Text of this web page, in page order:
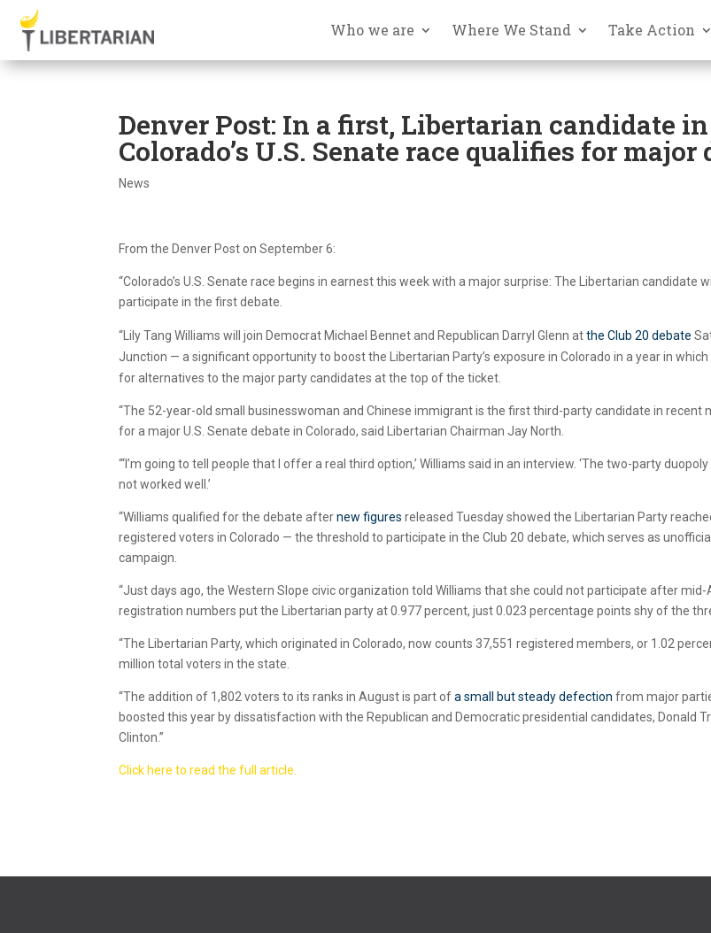
Who we are Where We Stand Take Action
Denver Post: In a first, Libertarian candidate in
Colorado’s U.S. Senate race qualifies for major
News
From the Denver Post on September 6:
“Colorado’s U.S. Senate race begins in earnest this week with a major surprise: The Libertarian candidate will
participate in the first debate.
“Lily Tang Williams will join Democrat Michael Bennet and Republican Darryl Glenn atthe Club 20 debate
Junction — a significant opportunity to boost the Libertarian Party’s exposure in Colorado in a year in
for alternatives to the major party candidates at the top of the ticket.
“The 52-year-old small businesswoman and Chinese immigrant is the first third-party candidate in recent
for a major U.S. Senate debate in Colorado, said Libertarian Chairman Jay North.
“‘I’m going to tell people that I offer a real third option,’ Williams said in an interview. ‘The two-party
not worked well.’
“Williams qualified for the debate afternew figures released Tuesday showed the Libertarian Party
registered voters in Colorado — the threshold to participate in the Club 20 debate, which serves as
campaign.
“Just days ago, the Western Slope civic organization told Williams that she could not participate after
registration numbers put the Libertarian party at 0.977 percent, just 0.023 percentage points shy of the
“The Libertarian Party, which originated in Colorado, now counts 37,551 registered members, or 1.02
million total voters in the state.
“The addition of 1,802 voters to its ranks in August is part ofa small but steady defection from major
boosted this year by dissatisfaction with the Republican and Democratic presidential candidates, Donald
Clinton.”
Click here to read the full article.